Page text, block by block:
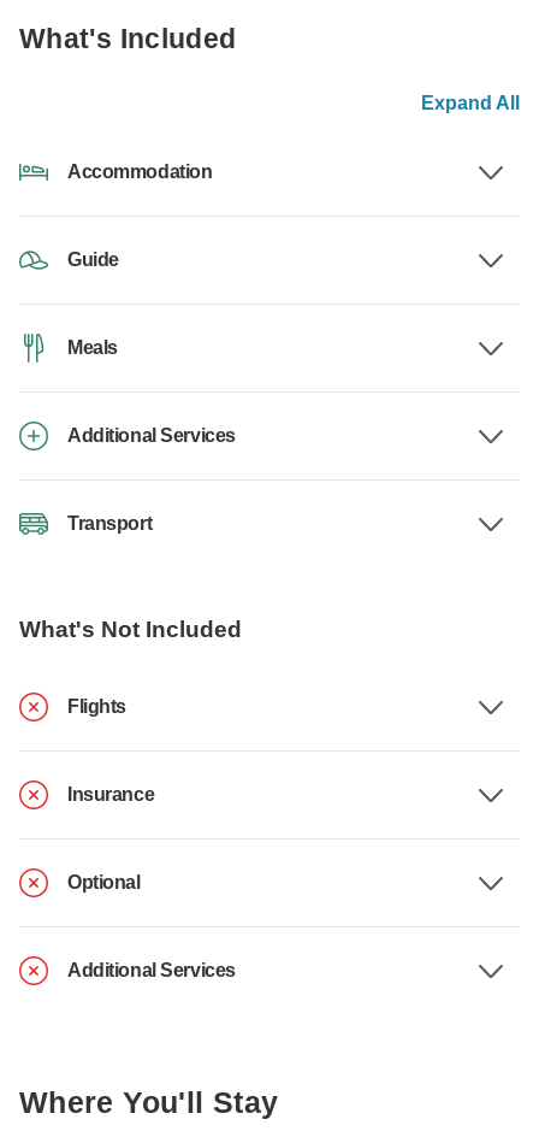
What's Included
Expand All
Accommodation
Guide
Meals
Additional Services
Transport
What's Not Included
Flights
Insurance
Optional
Additional Services
Where You'll Stay